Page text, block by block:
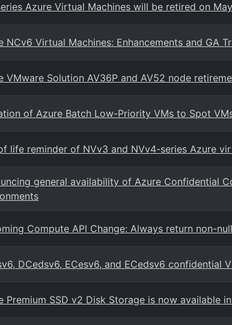
Azure Virtual Machines will be retired on
NCv6 Virtual Machines: Enhancements and GA
VMware Solution AV36P and AV52 node
of Azure Batch Low-Priority VMs to Spot
life reminder of NVv3 and NVv4-series Azure
general availability of Azure Confidential
Compute API Change: Always return non-
DCedsv6, ECesv6, and ECedsv6 confidential
Premium SSD v2 Disk Storage is now available